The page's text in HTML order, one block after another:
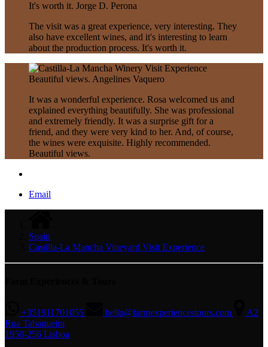
It's worth it. Jorge D. Perona
The visit was a great experience, very interesting. They
also have excellent wines, and it's interesting to learn
about the production process. It's worth it.
Beautiful views. Angelines Vaquero
It was a wonderful experience. Rosa welcomed us and
explained everything beautifully. She was professional
and extremely friendly. It was a surprise gift for a
friend, and they were very kind to her. And, of course,
the wines were exquisite. Highly recommended.
Beautiful views.
Email
Spain
Castilla-La Mancha Vineyard Visit Experience
+351911701055 hello@farmexperiencestours.com
A2
Rua Tabaqueira
1950-256 Lisboa